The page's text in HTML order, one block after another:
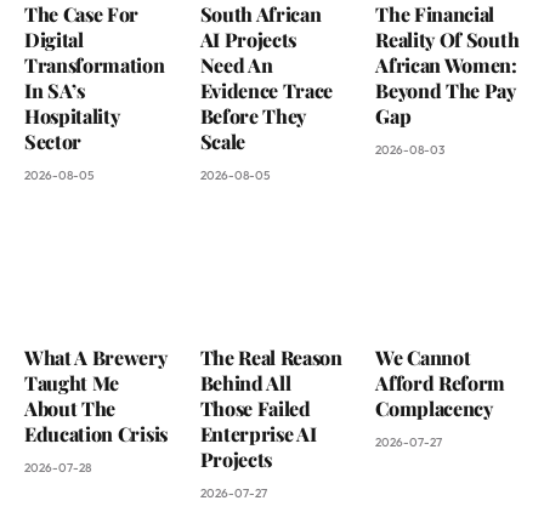
The Case For
Digital
Transformation
In SA’s
Hospitality
Sector
2026-08-05
South African
AI Projects
Need An
Evidence Trace
Before They
Scale
2026-08-05
The Financial
Reality Of South
African Women:
Beyond The Pay
Gap
2026-08-03
What A Brewery
Taught Me
About The
Education Crisis
2026-07-28
The Real Reason
Behind All
Those Failed
Enterprise AI
Projects
2026-07-27
We Cannot
Afford Reform
Complacency
2026-07-27